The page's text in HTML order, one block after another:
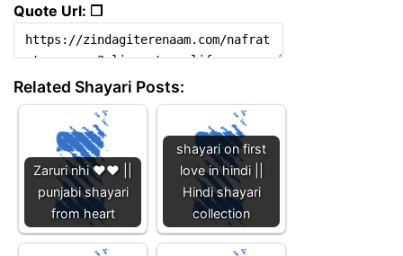
Quote Url: ❐
Related Shayari Posts:
Zaruri nhi ❤️❤️ ||
punjabi shayari
from heart
shayari on first
love in hindi ||
Hindi shayari
collection